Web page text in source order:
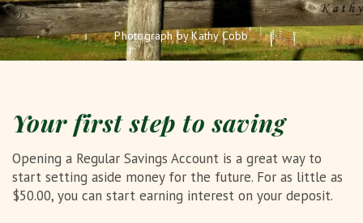
Photograph by Kathy Cobb
Your first step to saving
Opening a Regular Savings Account is a great way to
start setting aside money for the future. For as little as
$50.00, you can start earning interest on your deposit.